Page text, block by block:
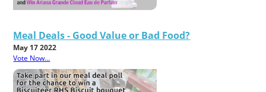
Meal Deals - Good Value or Bad Food?
May 17 2022
Vote Now...